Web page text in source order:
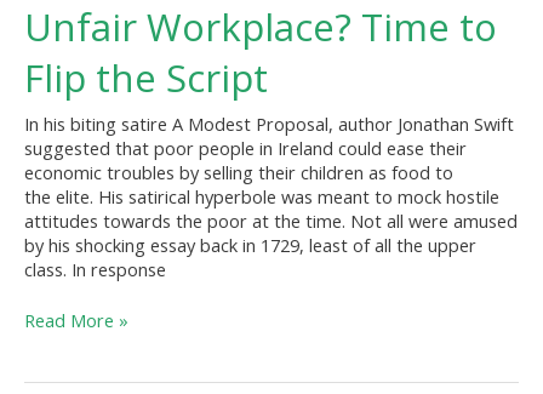
Unfair Workplace? Time to
Flip the Script
In his biting satire A Modest Proposal, author Jonathan Swift
suggested that poor people in Ireland could ease their
economic troubles by selling their children as food to
the elite. His satirical hyperbole was meant to mock hostile
attitudes towards the poor at the time. Not all were amused
by his shocking essay back in 1729, least of all the upper
class. In response
Unfair
Workplace?
Time
to
the
Script
Read More »